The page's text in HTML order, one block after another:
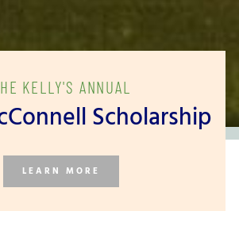
KELLY'S ANNUAL
Scholarship
LEARN MORE